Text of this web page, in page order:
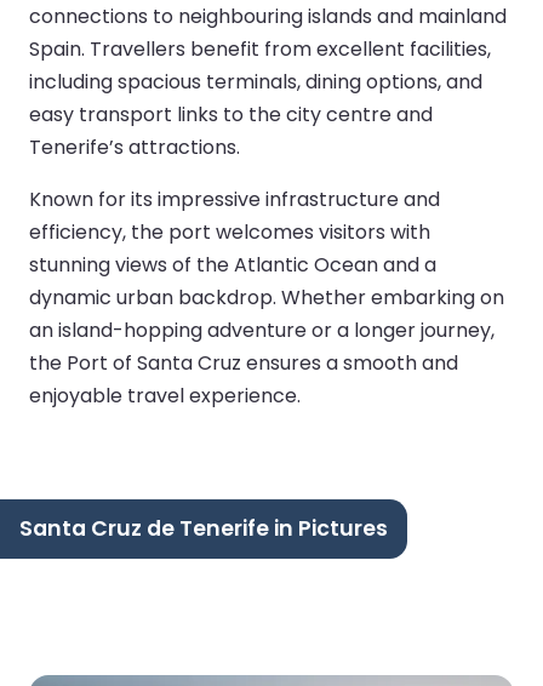
connections to neighbouring islands and mainland
Spain. Travellers benefit from excellent facilities,
including spacious terminals, dining options, and
easy transport links to the city centre and
Tenerife’s attractions.
Known for its impressive infrastructure and
efficiency, the port welcomes visitors with
stunning views of the Atlantic Ocean and a
dynamic urban backdrop. Whether embarking on
an island-hopping adventure or a longer journey,
the Port of Santa Cruz ensures a smooth and
enjoyable travel experience.
Santa Cruz de Tenerife in Pictures